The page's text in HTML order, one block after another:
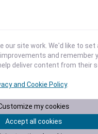
Days
our site work. We'd like to
and remember
deliver content from their
and Cookie Policy.
my cookies
Accept all cookies